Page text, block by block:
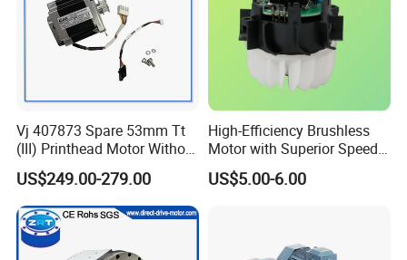
Vj 407873 Spare 53mm Tt
(III) Printhead Motor Without
Sensor Original
US$249.00-279.00
High-Efficiency Brushless
Motor with Superior Speed
and Durability
US$5.00-6.00